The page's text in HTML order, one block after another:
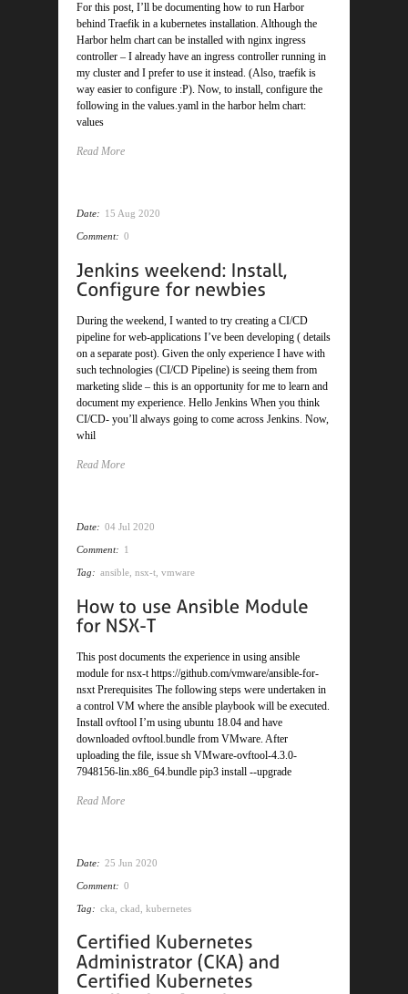
For this post, I’ll be documenting how to run Harbor
behind Traefik in a kubernetes installation. Although the
Harbor helm chart can be installed with nginx ingress
controller – I already have an ingress controller running in
my cluster and I prefer to use it instead. (Also, traefik is
way easier to configure :P). Now, to install, configure the
following in the values.yaml in the harbor helm chart:
values
Read More
Date: 15 Aug 2020
Comment: 0
During the weekend, I wanted to try creating a CI/CD
pipeline for web-applications I’ve been developing ( details
on a separate post). Given the only experience I have with
such technologies (CI/CD Pipeline) is seeing them from
marketing slide – this is an opportunity for me to learn and
document my experience. Hello Jenkins When you think
CI/CD- you’ll always going to come across Jenkins. Now,
whil
Read More
Date: 04 Jul 2020
Comment: 1
Tag: ansible nsx-t vmware
This post documents the experience in using ansible
module for nsx-t https://github.com/vmware/ansible-for-
nsxt Prerequisites The following steps were undertaken in
a control VM where the ansible playbook will be executed.
Install ovftool I’m using ubuntu 18.04 and have
downloaded ovftool.bundle from VMware. After
uploading the file, issue sh VMware-ovftool-4.3.0-
7948156-lin.x86_64.bundle pip3 install --upgrade
Read More
Date: 25 Jun 2020
Comment: 0
Tag: cka ckad kubernetes